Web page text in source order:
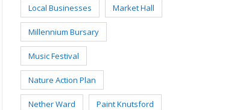
Local Businesses Market Hall
Millennium Bursary
Music Festival
Nature Action Plan
Nether Ward Paint Knutsford